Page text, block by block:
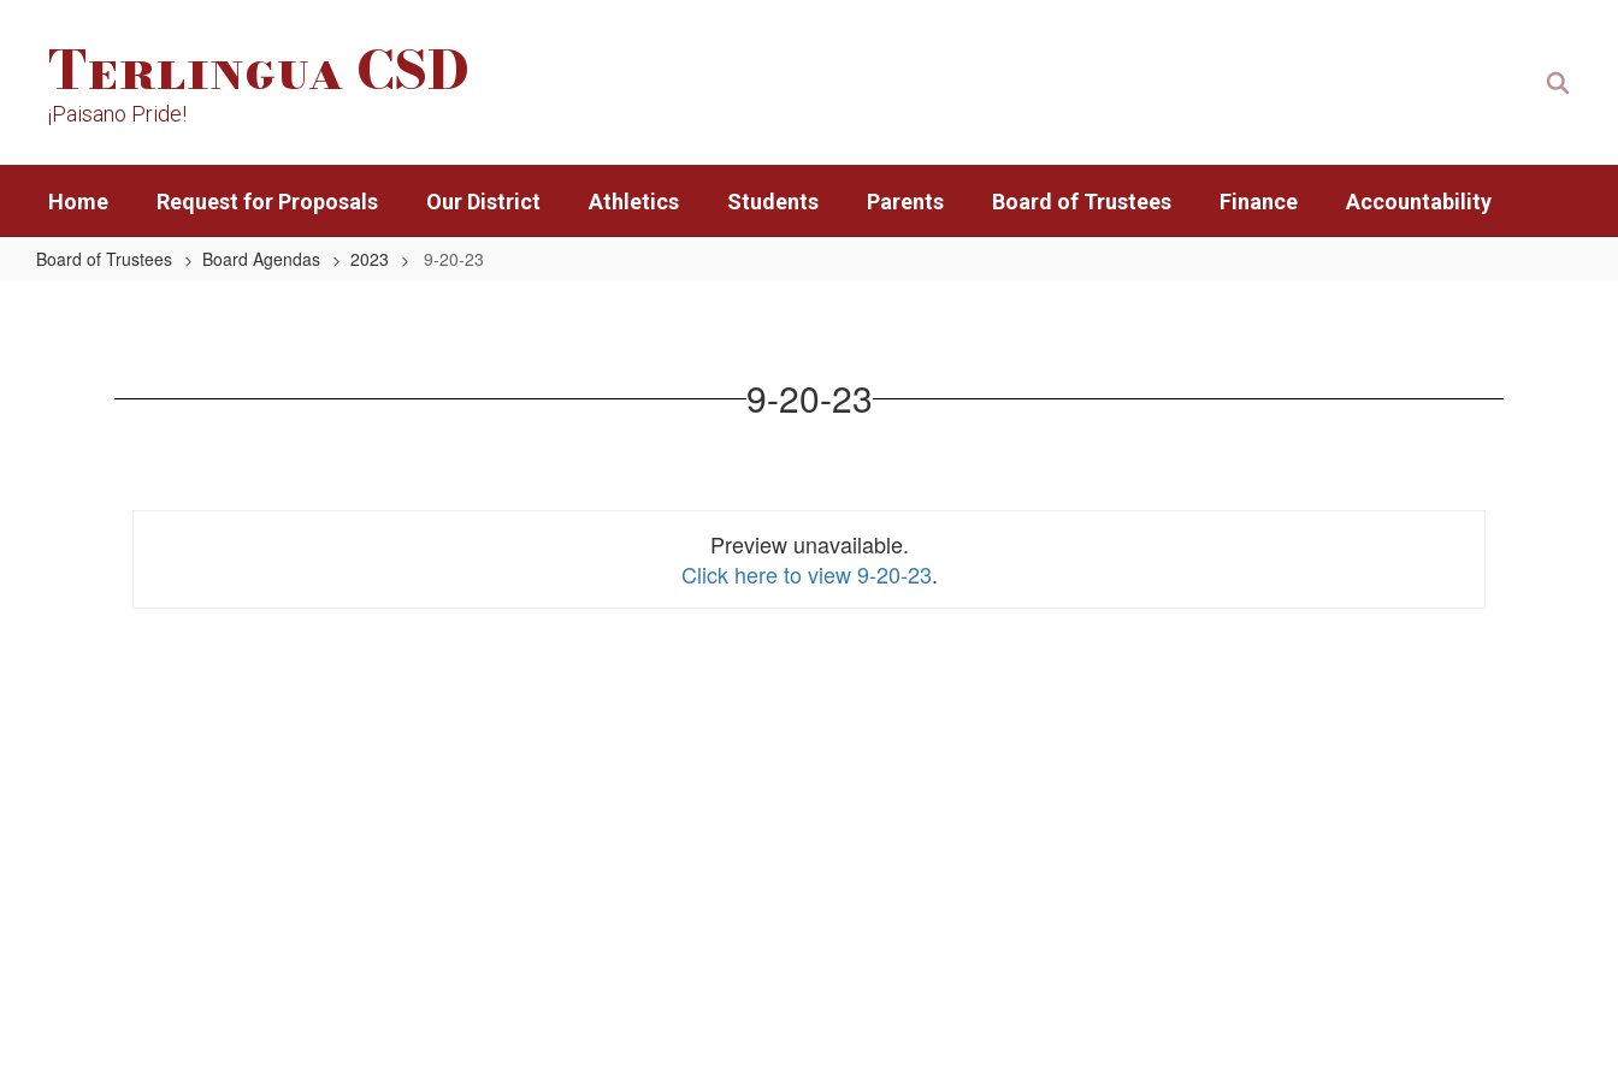
contentTerlingua CSD
¡Paisano Pride!
Home Request for Proposals Our District Athletics Students Parents Board of Trustees Finance Accountability
Board of Trustees Board Agendas 2023 9-20-23
9-20-23
Preview unavailable.
Click here to view 9-20-23.